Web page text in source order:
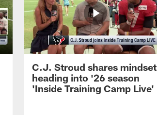
C.J. Stroud shares mindset
heading into '26 season
'Inside Training Camp Live'